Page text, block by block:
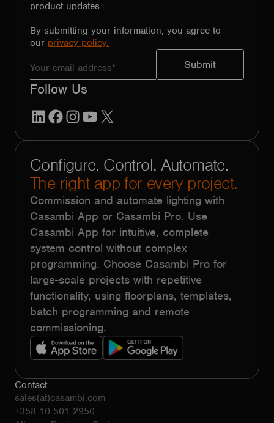
product updates.
By submitting your information, you agree to
our privacy policy.
Follow Us
LinkedInFacebook
Instagram
YouTube
Configure. Control. Automate.
The right app for every project.
Commission and automate lighting with
Casambi App or Casambi Pro. Use
Casambi App for intuitive, complete
system control without complex
programming. Choose Casambi Pro for
large-scale projects with repetitive
functionality, using floorplans, templates,
batch programming and remote
commissioning.
Contact
sales(at)casambi.com
+358 10 501 2950